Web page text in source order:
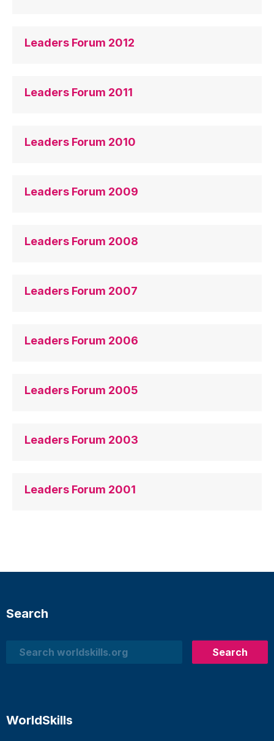
Leaders Forum 2012
Leaders Forum 2011
Leaders Forum 2010
Leaders Forum 2009
Leaders Forum 2008
Leaders Forum 2007
Leaders Forum 2006
Leaders Forum 2005
Leaders Forum 2003
Leaders Forum 2001
Search
Search
Search
WorldSkills